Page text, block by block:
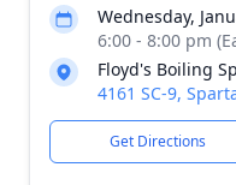
Wednesday,
6:00 - 8:00 pm
Floyd's Boiling
4161 SC-9,
Get Directions